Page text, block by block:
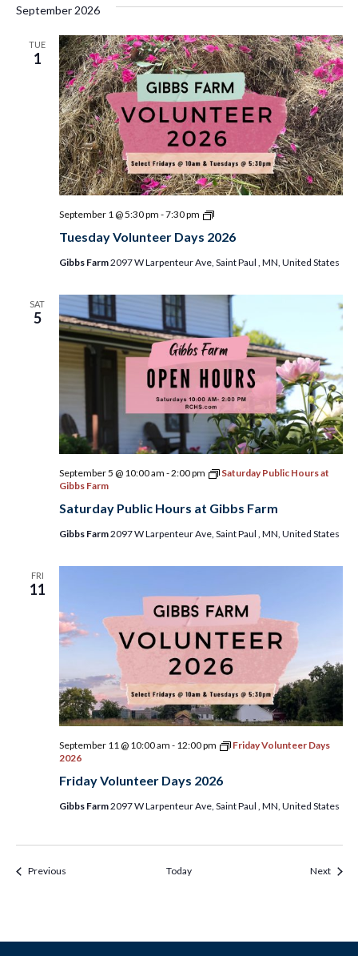
September 2026
TUE
1
Tuesday Volunteer Days 2026
September 1 @ 5:30 pm -7:30 pm
Tuesday
Days
Gibbs Farm2097 W Larpenteur Ave, Saint Paul , MN, United States
SAT
5
Saturday Public Hours at Gibbs Farm
September 5 @ 10:00 am -2:00 pm
Saturday Public Hours at
Gibbs Farm
Gibbs Farm2097 W Larpenteur Ave, Saint Paul , MN, United States
FRI
11
Friday Volunteer Days 2026
September 11 @ 10:00 am - 12:00 pm
Friday Volunteer Days
2026
Gibbs Farm2097 W Larpenteur Ave, Saint Paul , MN, United States
PreviousEvents & Programs Today Next